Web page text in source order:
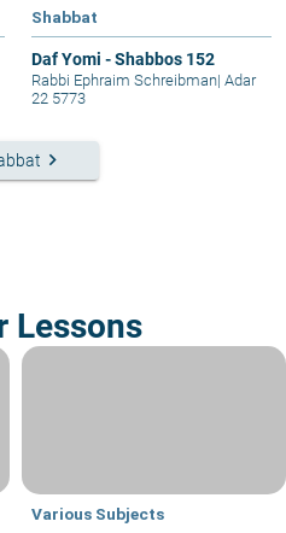
Shabbat
Daf Yomi - Shabbos 152
Rabbi Ephraim Schreibman| Adar
22 5773
keyboard_arrow_right
Lessons
Various Subjects